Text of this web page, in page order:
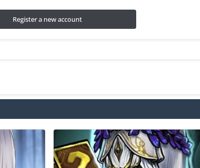
Register a new account